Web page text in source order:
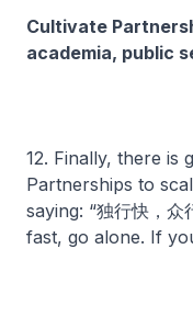
Cultivate
academia, public
12. Finally, there is
Partnerships to
saying: “独行快，
fast, go alone. If